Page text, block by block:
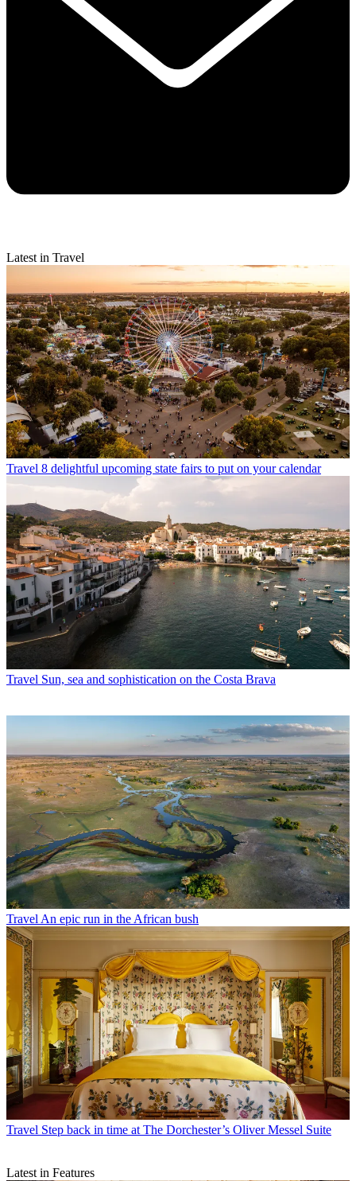
Latest in Travel
Travel 8 delightful upcoming state fairs to put on your calendar
Travel Sun, sea and sophistication on the Costa Brava
TravelAn epic run in the African bush
Travel Step back in time at The Dorchester’s Oliver Messel Suite
Latest in Features